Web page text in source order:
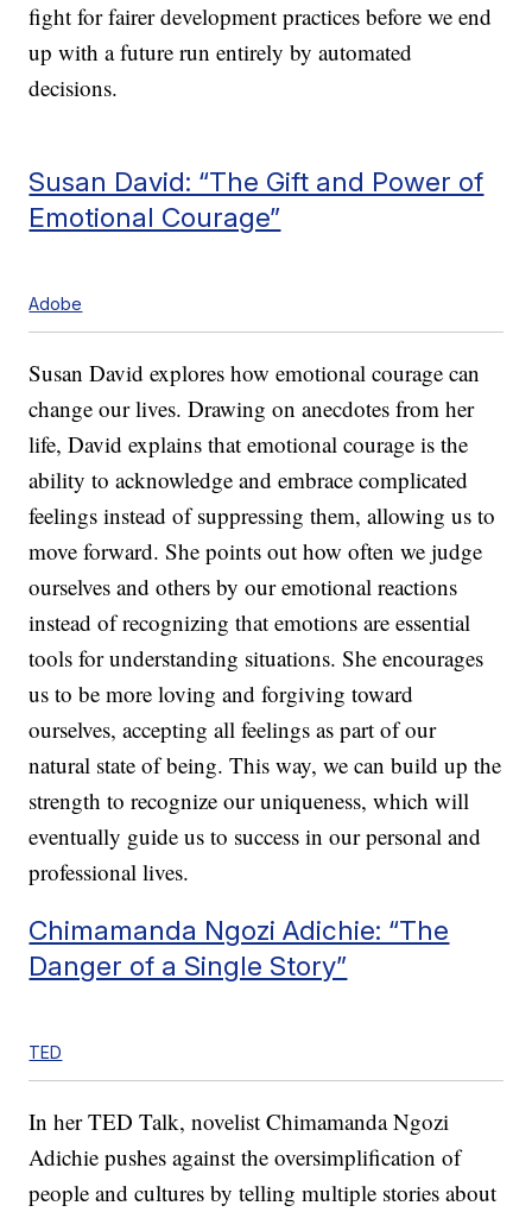
fight for fairer development practices before we end
up with a future run entirely by automated
decisions.
Susan David: “The Gift and Power of
Emotional Courage”
Adobe
Susan David explores how emotional courage can
change our lives. Drawing on anecdotes from her
life, David explains that emotional courage is the
ability to acknowledge and embrace complicated
feelings instead of suppressing them, allowing us to
move forward. She points out how often we judge
ourselves and others by our emotional reactions
instead of recognizing that emotions are essential
tools for understanding situations. She encourages
us to be more loving and forgiving toward
ourselves, accepting all feelings as part of our
natural state of being. This way, we can build up the
strength to recognize our uniqueness, which will
eventually guide us to success in our personal and
professional lives.
Chimamanda Ngozi Adichie: “The
Danger of a Single Story”
TED
In her TED Talk, novelist Chimamanda Ngozi
Adichie pushes against the oversimplification of
people and cultures by telling multiple stories about